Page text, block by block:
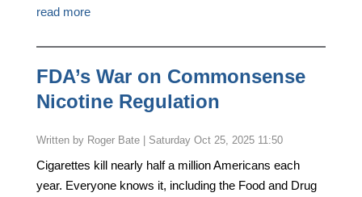
read more
FDA’s War on Commonsense
Nicotine Regulation
by Roger Bate| Saturday Oct 25, 2025 11:50
Cigarettes kill nearly half a million Americans each
year. Everyone knows it, including the Food and Drug